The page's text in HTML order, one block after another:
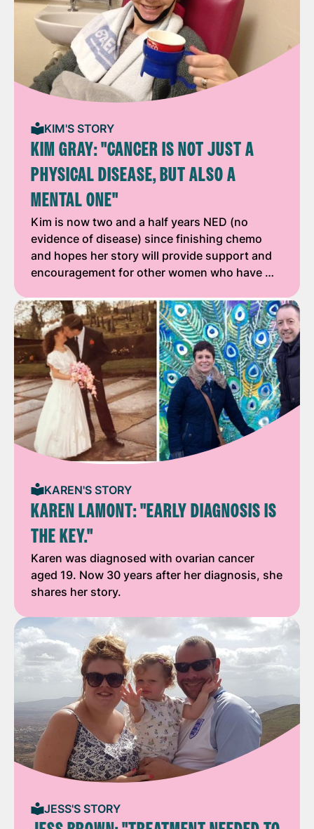
KIM'S STORY
KIM GRAY: "CANCER IS NOT JUST A
PHYSICAL DISEASE, BUT ALSO A
MENTAL ONE"
Kim is now two and a half years NED (no
evidence of disease) since finishing chemo
and hopes her story will provide support and
encouragement for other women who have …
KAREN'S STORY
KAREN LAMONT: "EARLY DIAGNOSIS IS
THE KEY."
Karen was diagnosed with ovarian cancer
aged 19. Now 30 years after her diagnosis, she
shares her story.
JESS'S STORY